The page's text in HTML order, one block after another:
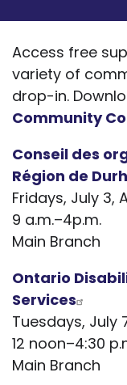
Access free
variety of
drop-in.
Community
Conseil des
Région de
Fridays, July 3,
9 a.m.–4p.m.
Main Branch
Ontario
Services
Tuesdays, July
12 noon–4:30
Main Branch